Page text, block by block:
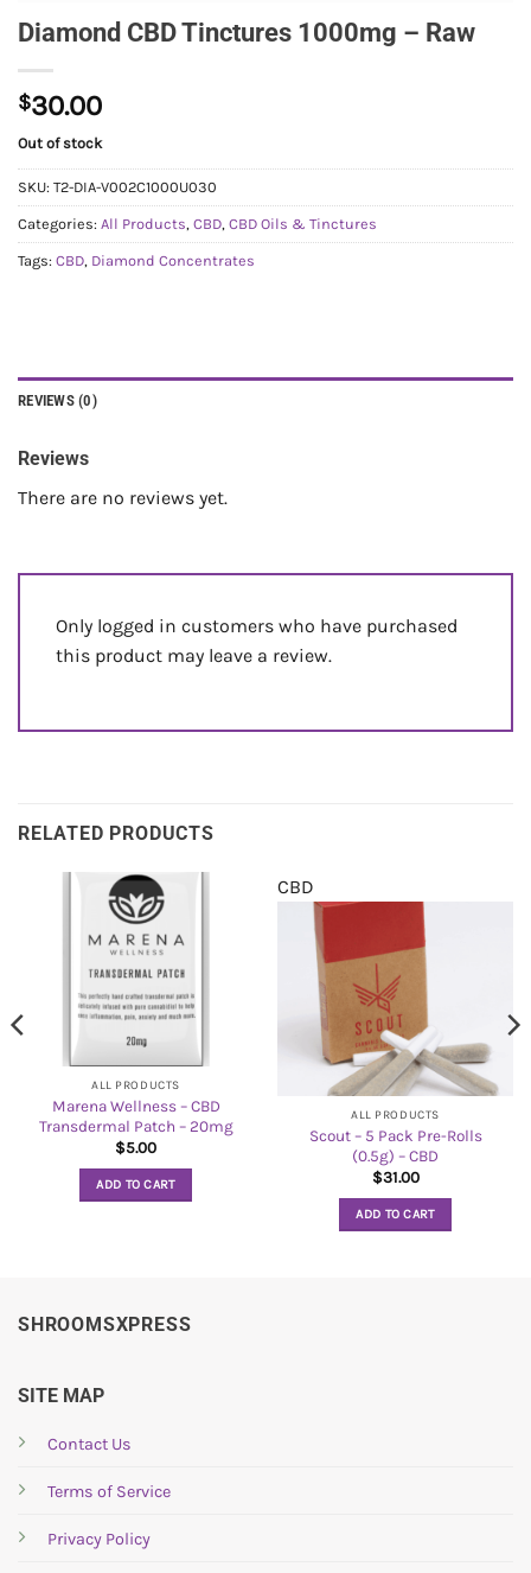
Diamond CBD Tinctures 1000mg – Raw
$30.00
Out of stock
SKU: T2-DIA-V002C1000U030
Categories: All Products, CBD, CBD Oils & Tinctures
Tags: CBD, Diamond Concentrates
REVIEWS (0)
Reviews
There are no reviews yet.
Only logged in customers who have purchased
this product may leave a review.
RELATED PRODUCTS
ALL PRODUCTS
Marena Wellness – CBD
Transdermal Patch – 20mg
$5.00
ADD TO CART
CBD
ALL PRODUCTS
Scout – 5 Pack Pre-Rolls
(0.5g) – CBD
$31.00
ADD TO CART
SHROOMSXPRESS
SITE MAP
Contact Us
Terms of Service
Privacy Policy